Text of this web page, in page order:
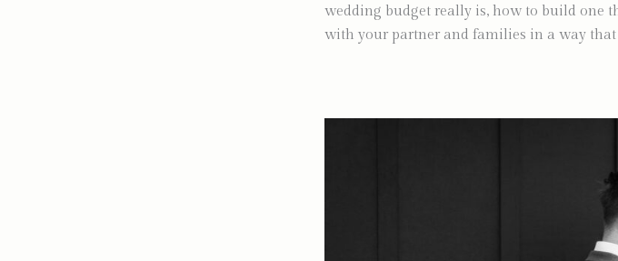
wedding budget really is, how to build one
with your partner and families in a way that